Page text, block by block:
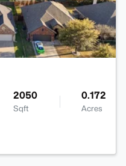
2050
Sqft
0.172
Acres